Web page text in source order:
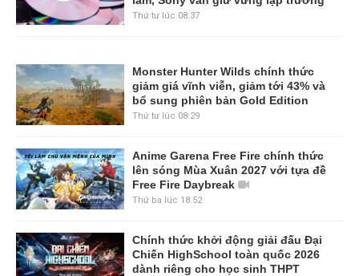
Thứ tư lúc 08:37
Monster Hunter Wilds chính thức
giảm giá vĩnh viễn, giảm tới 43% và
bổ sung phiên bản Gold Edition
Thứ tư lúc 08:29
Anime Garena Free Fire chính thức
lên sóng Mùa Xuân 2027 với tựa đề
Free Fire Daybreak
Thứ ba lúc 18:52
Chính thức khởi động giải đấu Đại
Chiến HighSchool toàn quốc 2026
dành riêng cho học sinh THPT